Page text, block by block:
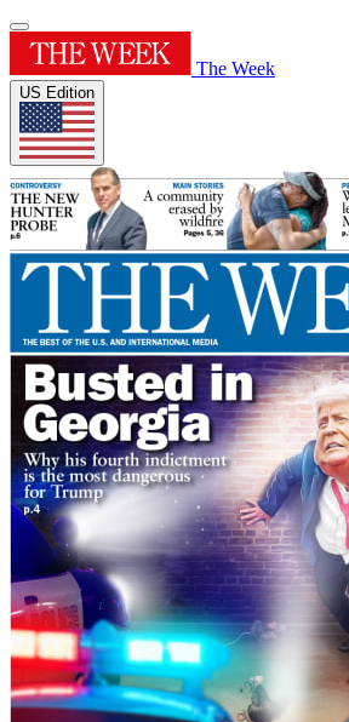
The Week
US Edition